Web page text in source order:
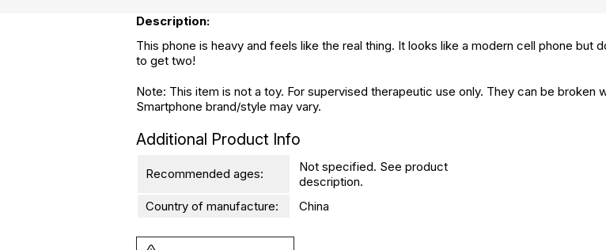
Description:
This phone is heavy and feels like the real thing. It looks like a modern cell phone but
to get two!
Note: This item is not a toy. For supervised therapeutic use only. They can be broken
Smartphone brand/style may vary.
Additional Product Info
Recommended ages:
Not specified. See product
description.
Country of manufacture:
China